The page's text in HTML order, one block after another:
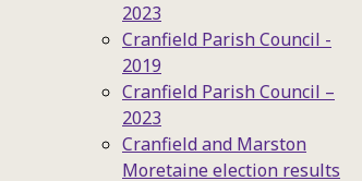
2023
Cranfield Parish Council -
2019
Cranfield Parish Council –
2023
Cranfield and Marston
Moretaine election results